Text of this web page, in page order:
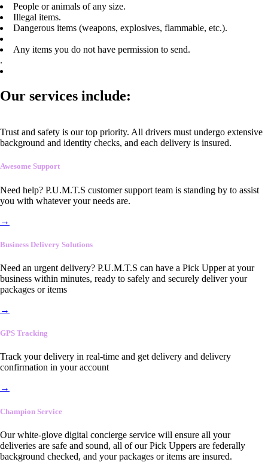
People or animals of any size.
Illegal items.
Dangerous items (weapons, explosives, flammable, etc.).
Any items you do not have permission to send.
.
Our services include:
Trust and safety is our top priority. All drivers must undergo extensive
background and identity checks, and each delivery is insured.
Awesome Support
Need help? P.U.M.T.S customer support team is standing by to assist
you with whatever your needs are.
→
Business Delivery Solutions
Need an urgent delivery? P.U.M.T.S can have a Pick Upper at your
business within minutes, ready to safely and securely deliver your
packages or items
→
GPS Tracking
Track your delivery in real-time and get delivery and delivery
confirmation in your account
→
Champion Service
Our white-glove digital concierge service will ensure all your
deliveries are safe and sound, all of our Pick Uppers are federally
background checked, and your packages or items are insured.